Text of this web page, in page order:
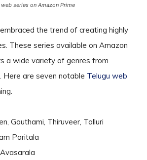
series on Amazon Prime
the trend of creating highly
These series available on Amazon
a wide variety of genres from
Here are seven notable Telugu web
Gauthami, Thiruveer, Talluri
Paritala